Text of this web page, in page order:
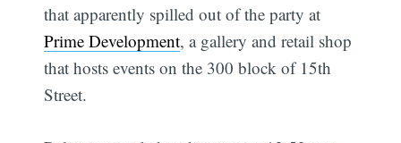
that apparently spilled out of the party at
Prime Development, a gallery and retail shop
that hosts events on the 300 block of 15th
Street.